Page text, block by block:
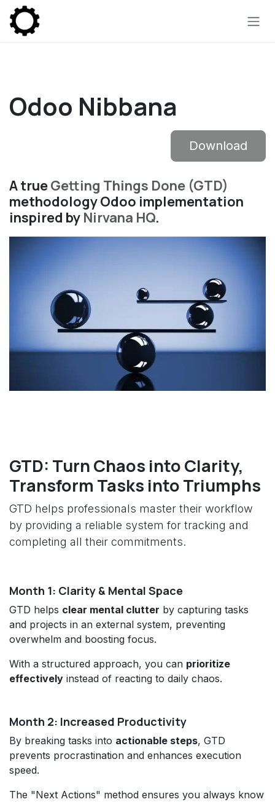
Skip to Content
Odoo Nibbana
Download
A trueGetting Things Done (GTD)
methodology Odoo implementation
inspired by Nirvana HQ.
GTD: Turn Chaos into Clarity,
Transform Tasks into Triumphs
GTD helps professionals master their workflow
by providing a reliable system for tracking and
completing all their commitments.
Month 1: Clarity & Mental Space
GTD helps clear mental clutter by capturing tasks
and projects in an external system, preventing
overwhelm and boosting focus.
With a structured approach, you can prioritize
effectively instead of reacting to daily chaos.
Month 2: Increased Productivity
By breaking tasks into actionable steps, GTD
prevents procrastination and enhances execution
speed.
The "Next Actions" method ensures you always know